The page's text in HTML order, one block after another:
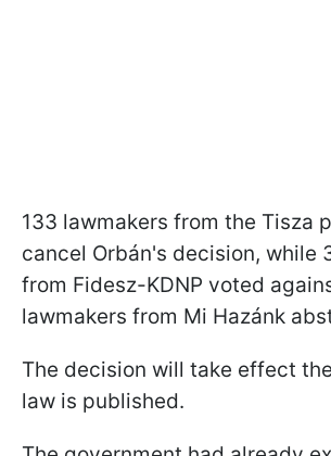
133 lawmakers from the Tisza
cancel Orbán's decision, while
from Fidesz-KDNP voted
lawmakers from Mi Hazánk
The decision will take effect
law is published.